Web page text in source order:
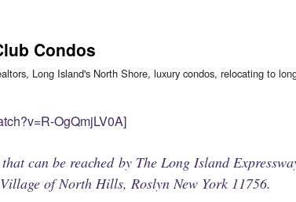
Condos
, Long Island's North Shore, luxury condos, relocating to
OgQmjLV0A]
can be reached by The Long Island
of North Hills, Roslyn New York 11756.